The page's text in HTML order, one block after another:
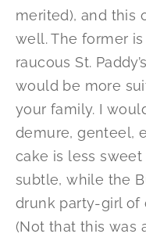
merited), and this
well. The former
raucous St.
would be more
your family. I
demure, genteel,
cake is less
subtle, while the
drunk party-girl of
(Not that this was